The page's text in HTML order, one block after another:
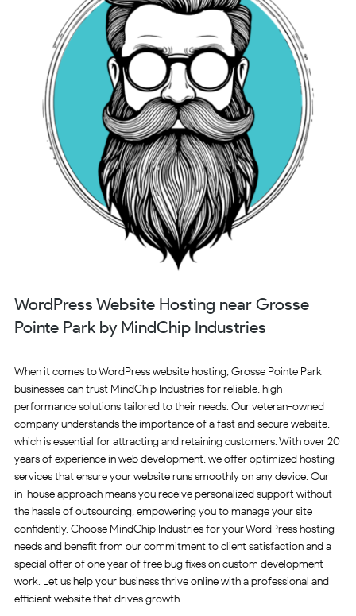
WordPress Website Hosting near Grosse
Pointe Park by MindChip Industries
When it comes to WordPress website hosting, Grosse Pointe Park
businesses can trust MindChip Industries for reliable, high-
performance solutions tailored to their needs. Our veteran-owned
company understands the importance of a fast and secure website,
which is essential for attracting and retaining customers. With over 20
years of experience in web development, we offer optimized hosting
services that ensure your website runs smoothly on any device. Our
in-house approach means you receive personalized support without
the hassle of outsourcing, empowering you to manage your site
confidently. Choose MindChip Industries for your WordPress hosting
needs and benefit from our commitment to client satisfaction and a
special offer of one year of free bug fixes on custom development
work. Let us help your business thrive online with a professional and
efficient website that drives growth.